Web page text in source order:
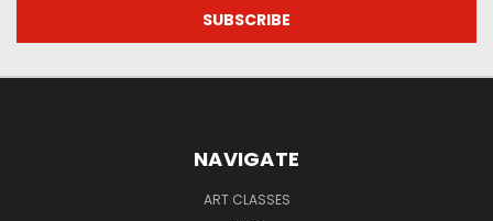
NAVIGATE
ART CLASSES